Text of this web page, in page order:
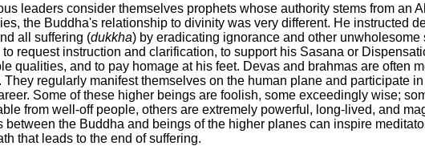
leaders consider themselves prophets whose authority stems from an
the Buddha's relationship to divinity was very different. He instructed
all suffering (dukkha) by eradicating ignorance and other unwholesome
request instruction and clarification, to support his Sasana or
qualities, and to pay homage at his feet. Devas and brahmas are often
They regularly manifest themselves on the human plane and participate
Some of these higher beings are foolish, some exceedingly wise;
from well-off people, others are extremely powerful, long-lived, and
between the Buddha and beings of the higher planes can inspire
that leads to the end of suffering.